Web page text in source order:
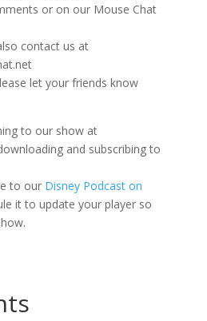
or on our Mouse Chat
contact us at
let your friends know
to our show at
and subscribing to
to our Disney Podcast on
it to update your player so